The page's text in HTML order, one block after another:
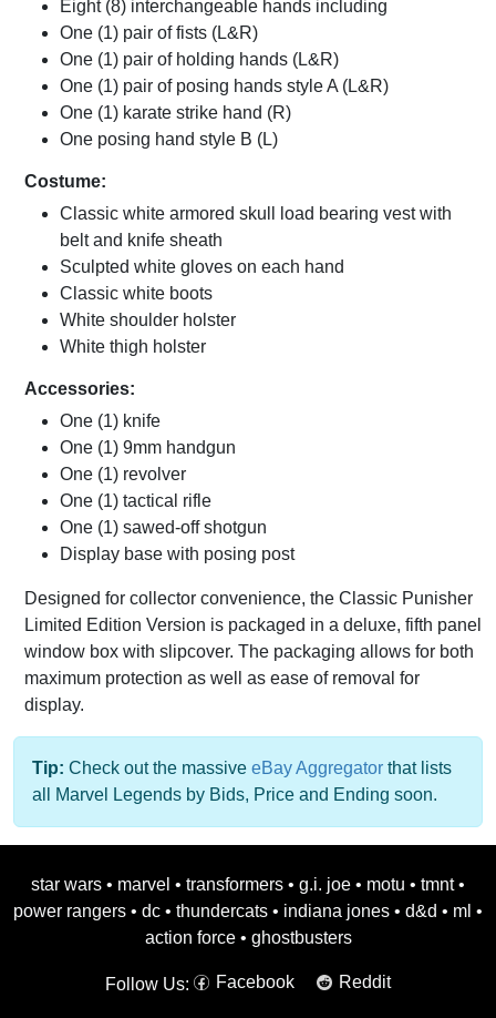
Eight (8) interchangeable hands including
One (1) pair of fists (L&R)
One (1) pair of holding hands (L&R)
One (1) pair of posing hands style A (L&R)
One (1) karate strike hand (R)
One posing hand style B (L)
Costume:
Classic white armored skull load bearing vest with
belt and knife sheath
Sculpted white gloves on each hand
Classic white boots
White shoulder holster
White thigh holster
Accessories:
One (1) knife
One (1) 9mm handgun
One (1) revolver
One (1) tactical rifle
One (1) sawed-off shotgun
Display base with posing post
Designed for collector convenience, the Classic Punisher
Limited Edition Version is packaged in a deluxe, fifth panel
window box with slipcover. The packaging allows for both
maximum protection as well as ease of removal for
display.
Tip: Check out the massive eBay Aggregator that lists
all Marvel Legends by Bids, Price and Ending soon.
star wars • marvel • transformers • g.i. joe • motu • tmnt •
power rangers • dc • thundercats • indiana jones • d&d • ml •
action force • ghostbusters
Follow Us: Facebook Reddit